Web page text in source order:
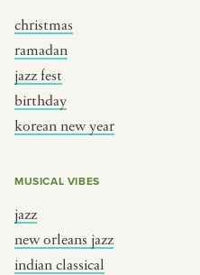
christmas
ramadan
jazz fest
birthday
korean new year
MUSICAL VIBES
jazz
new orleans jazz
indian classical
music
cookie party
PORTRAIT TYPE
focus
table